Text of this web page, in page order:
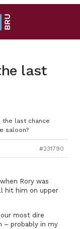
last
the last chance
saloon?
#231790
Rory was
hit him on upper
most dire
– probably in my